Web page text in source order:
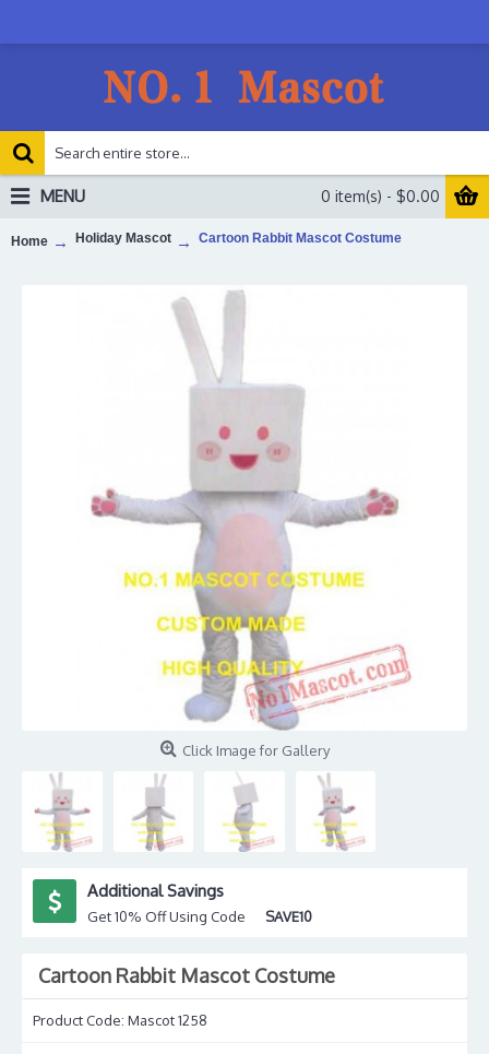
0 item(s) - $0.00
MENU
Home Holiday Mascot Cartoon Rabbit Mascot Costume
Click Image for Gallery
Additional Savings
Get 10% Off Using Code SAVE10
Cartoon Rabbit Mascot Costume
Product Code: Mascot 1258